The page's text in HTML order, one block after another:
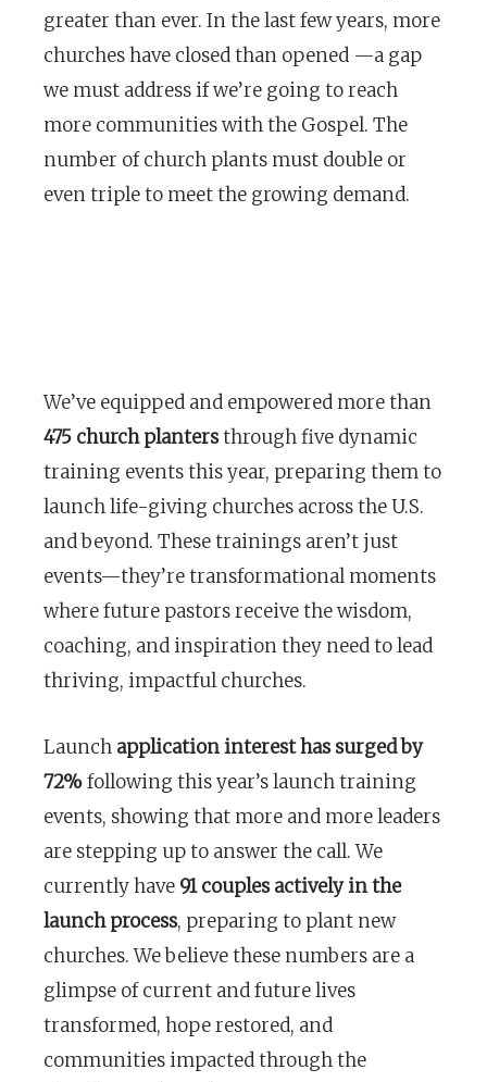
greater than ever. In the last few years, more
churches have closed than opened —a gap
we must address if we’re going to reach
more communities with the Gospel. The
number of church plants must double or
even triple to meet the growing demand.
We’ve equipped and empowered more than
475 church plantersthrough five dynamic
training events this year, preparing them to
launch life-giving churches across the U.S.
and beyond. These trainings aren’t just
events—they’re transformational moments
where future pastors receive the wisdom,
coaching, and inspiration they need to lead
thriving, impactful churches.
Launch application interest has surged by
72%following this year’s launch training
events, showing that more and more leaders
are stepping up to answer the call. We
currently have 91 couples actively in the
launch process, preparing to plant new
churches. We believe these numbers are a
glimpse of current and future lives
transformed, hope restored, and
communities impacted through the